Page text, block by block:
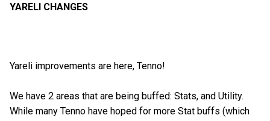
YARELI CHANGES
Yareli improvements are here, Tenno!
We have 2 areas that are being buffed: Stats, and Utility.
While many Tenno have hoped for more Stat buffs (which